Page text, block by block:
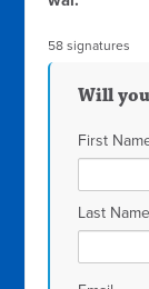
58 signatures
Will
First
Last